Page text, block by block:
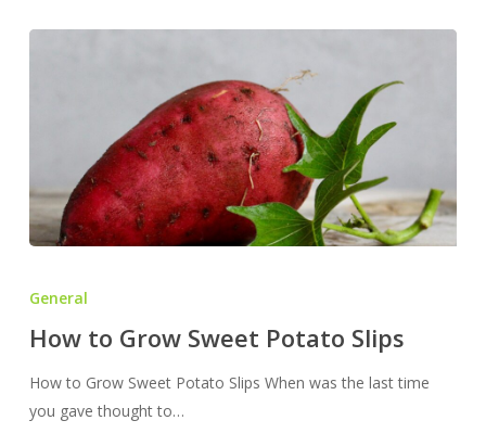
Sweet
General
How to Grow Sweet Potato Slips
How to Grow Sweet Potato Slips When was the last time
you gave thought to…